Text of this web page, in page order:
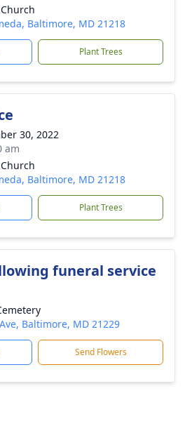
Baltimore, MD 21218
Plant Trees
30, 2022
am
Baltimore, MD 21218
Plant Trees
funeral service
Baltimore, MD 21229
Send Flowers